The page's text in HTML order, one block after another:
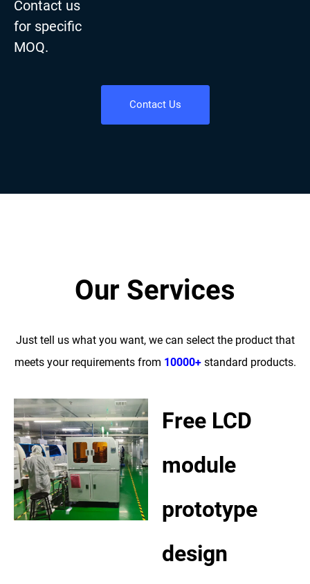
Contact us
for specific
MOQ.
Contact Us
Our Services
Just tell us what you want, we can select the product that
meets your requirements from 10000+standard products.
Free LCD
module
prototype
design